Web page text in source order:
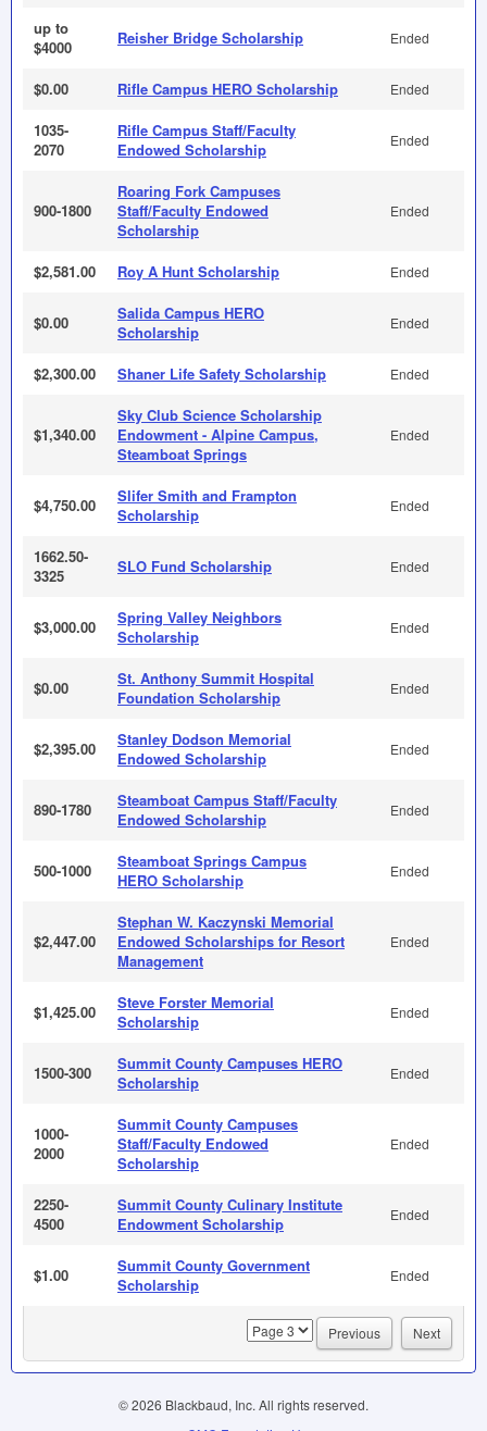
up to
$4000
Reisher Bridge Scholarship Ended
$0.00 Rifle Campus HERO Scholarship Ended
1035-
2070
Rifle Campus Staff/Faculty
Endowed Scholarship
Ended
900-1800
Roaring Fork Campuses
Staff/Faculty Endowed
Scholarship
Ended
$2,581.00 Roy A Hunt Scholarship Ended
$0.00
Salida Campus HERO
Scholarship
Ended
$2,300.00 Shaner Life Safety Scholarship Ended
$1,340.00
Sky Club Science Scholarship
Endowment - Alpine Campus,
Steamboat Springs
Ended
$4,750.00
Slifer Smith and Frampton
Scholarship
Ended
1662.50-
3325
SLO Fund Scholarship Ended
$3,000.00
Spring Valley Neighbors
Scholarship
Ended
$0.00
St. Anthony Summit Hospital
Foundation Scholarship
Ended
$2,395.00
Stanley Dodson Memorial
Endowed Scholarship
Ended
890-1780
Steamboat Campus Staff/Faculty
Endowed Scholarship
Ended
500-1000
Steamboat Springs Campus
HERO Scholarship
Ended
$2,447.00
Stephan W. Kaczynski Memorial
Endowed Scholarships for Resort
Management
Ended
$1,425.00
Steve Forster Memorial
Scholarship
Ended
1500-300
Summit County Campuses HERO
Scholarship
Ended
1000-
2000
Summit County Campuses
Staff/Faculty Endowed
Scholarship
Ended
2250-
4500
Summit County Culinary Institute
Endowment Scholarship
Ended
$1.00
Summit County Government
Scholarship
Ended
page Previous Next
© 2026 Blackbaud, Inc. All rights reserved.